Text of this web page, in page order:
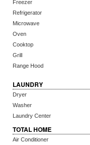
Freezer
Refrigerator
Microwave
Oven
Cooktop
Grill
Range Hood
LAUNDRY
Dryer
Washer
Laundry Center
TOTAL HOME
Air Conditioner